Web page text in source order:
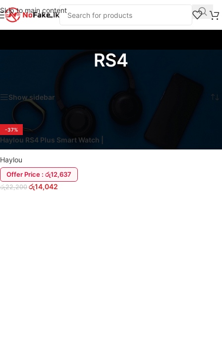
Skip to main content
RS4
Showing the single result
Show sidebar
-37%
Haylou RS4 Plus Smart Watch |
Magnetic Strap
Haylou
Offer Price : රු12,637
රු22,200 රු14,042